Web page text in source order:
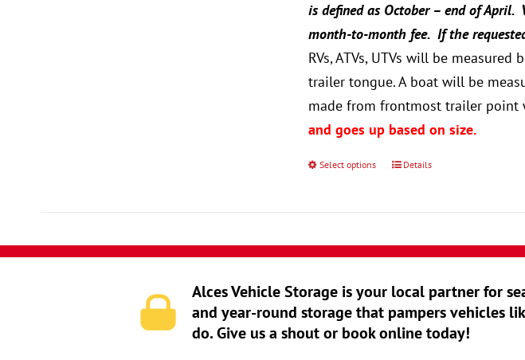
is defined as October – end of
month-to-month fee. If the
RVs, ATVs, UTVs will be
trailer tongue. A boat will be
made from frontmost trailer
and goes up based on size.
Select options Details
Alces Vehicle Storage is your local partner for
and year-round storage that pampers vehicles
do. Give us a shout or book online today!